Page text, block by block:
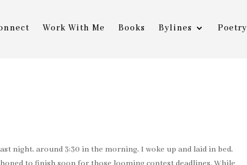
Work With Me Books Bylines Poetry
night, around 3:30 in the morning, I woke up and laid in bed,